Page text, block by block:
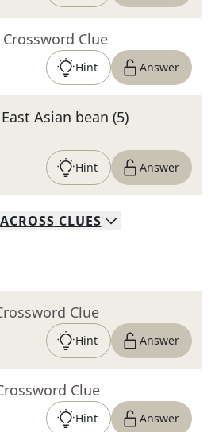
Crossword Clue
Hint Answer
Asian bean (5)
Hint Answer
ACROSS CLUES
Clue
Hint Answer
Clue
Hint Answer